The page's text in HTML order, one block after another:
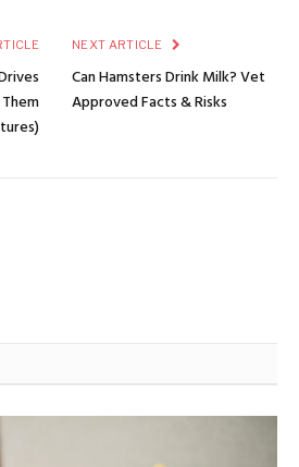
NEXT ARTICLE
Can Hamsters Drink Milk? Vet
Approved Facts & Risks